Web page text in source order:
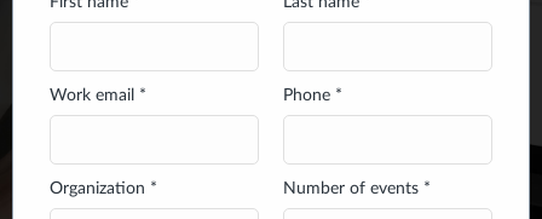
Work email * Phone *
Organization * Number of events *